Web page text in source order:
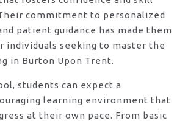
commitment to personalized
patient guidance has made them
individuals seeking to master the
in Burton Upon Trent.
students can expect a
learning environment that
at their own pace. From basic